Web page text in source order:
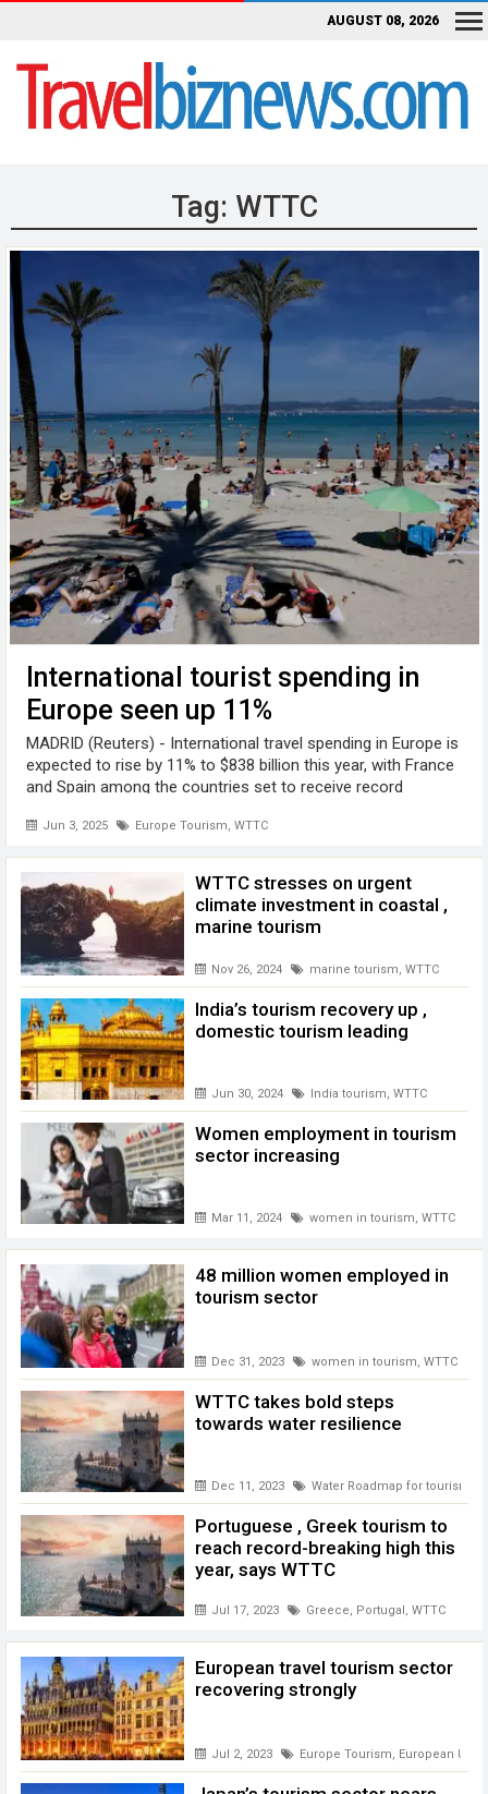
AUGUST 08, 2026
Tag: WTTC
International tourist spending in
Europe seen up 11%
Jun 3, 2025 Europe Tourism, WTTC
MADRID (Reuters) - International travel spending in Europe is
expected to rise by 11% to $838 billion this year, with France
and Spain among the countries set to receive record
Travel and Tourism ...
WTTC stresses on urgent
climate investment in coastal ,
marine tourism
Nov 26, 2024 marine tourism WTTC
India’s tourism recovery up ,
domestic tourism leading
Jun 30, 2024 India tourism, WTTC
Women employment in tourism
sector increasing
Mar 11, 2024 women in tourism, WTTC
48 million women employed in
tourism sector
Dec 31, 2023 women in tourism WTTC
WTTC takes bold steps
towards water resilience
Dec 11, 2023 Water Roadmap for tourism
Portuguese , Greek tourism to
reach record-breaking high this
year, says WTTC
Jul 17, 2023 Greece, Portugal , WTTC
European travel tourism sector
recovering strongly
Jul 2, 2023 Europe Tourism European